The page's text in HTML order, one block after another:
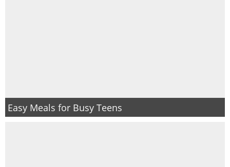
Easy Meals for Busy Teens